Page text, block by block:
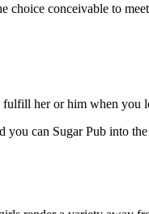
conceivable to
her or him when you
can Sugar Pub into the